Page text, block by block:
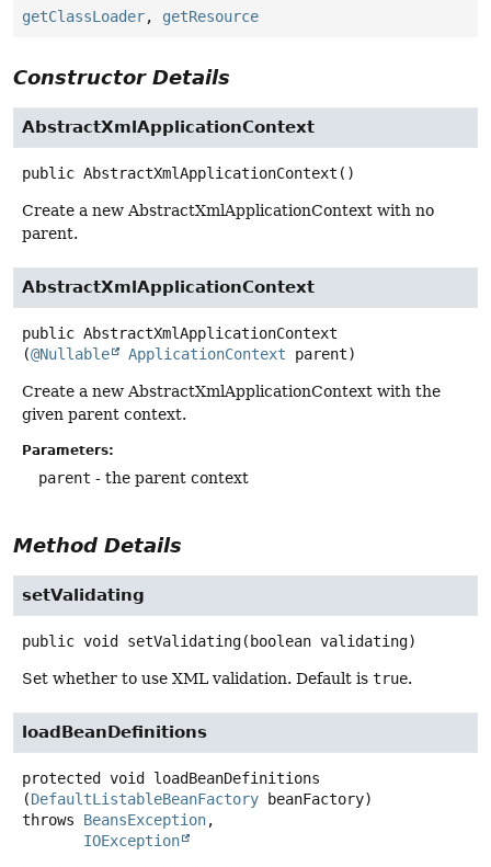
getClassLoader, getResource
Constructor Details
AbstractXmlApplicationContext
public AbstractXmlApplicationContext ()
Create a new AbstractXmlApplicationContext with no
parent.
AbstractXmlApplicationContext
public AbstractXmlApplicationContext
(@Nullable ApplicationContext parent)
Create a new AbstractXmlApplicationContext with the
given parent context.
Parameters:
parent - the parent context
Method Details
setValidating
public void setValidating(boolean validating)
Set whether to use XML validation. Default is true.
loadBeanDefinitions
protected void
loadBeanDefinitions
(DefaultListableBeanFactory beanFactory)
throws BeansException
IOException